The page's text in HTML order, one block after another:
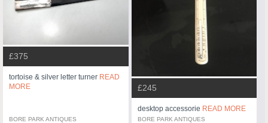
£375
tortoise & silver letter turner READ
MORE
BORE PARK ANTIQUES
£245
desktop accessorie READ MORE
BORE PARK ANTIQUES